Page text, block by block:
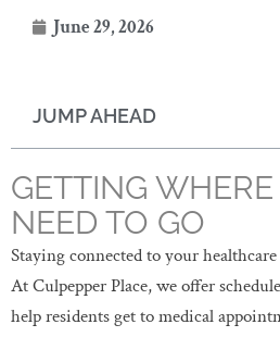
June 29, 2026
JUMP AHEAD
GETTING
NEED TO GO
Staying connected to your
At Culpepper Place, we offer
help residents get to medical